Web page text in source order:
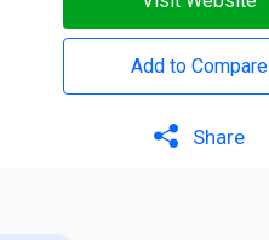
Add to Compare
Share